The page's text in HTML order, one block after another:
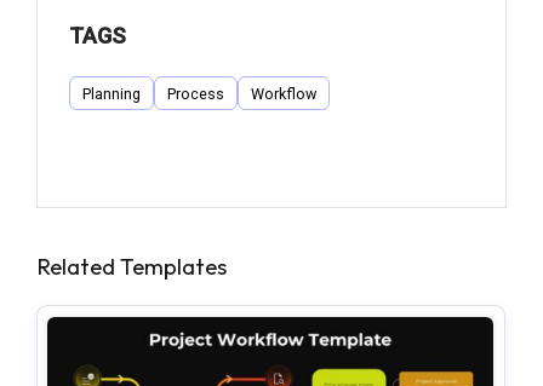
TAGS
Planning Process Workflow
Related Templates